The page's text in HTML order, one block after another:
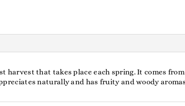
harvest that takes place each spring. It comes
naturally and has fruity and woody